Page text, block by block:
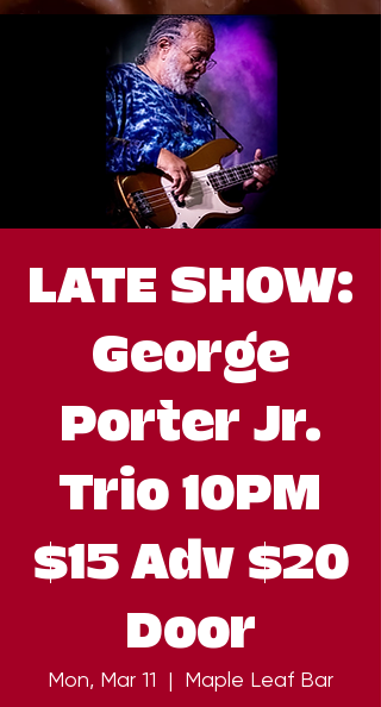
LATE SHOW:
George
Porter Jr.
Trio 10PM
$15 Adv $20
Door
Mon, Mar 11
  |
Maple Leaf Bar